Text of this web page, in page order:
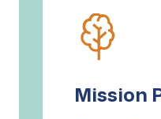
Mission